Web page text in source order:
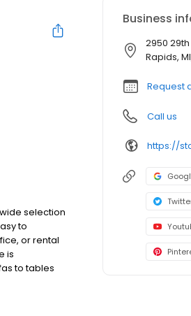
selection
to
or rental
is
to tables
for
Business
2950 29th
Rapids,
Request
Call us